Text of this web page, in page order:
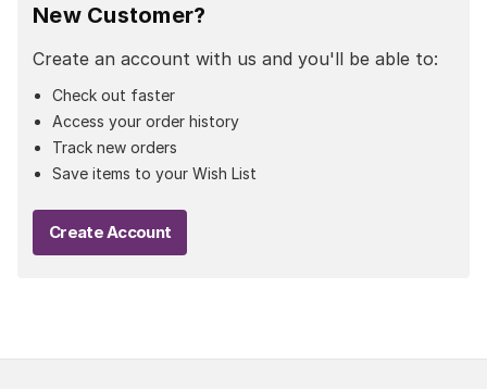
New Customer?
Create an account with us and you'll be able to:
Check out faster
Access your order history
Track new orders
Save items to your Wish List
Create Account